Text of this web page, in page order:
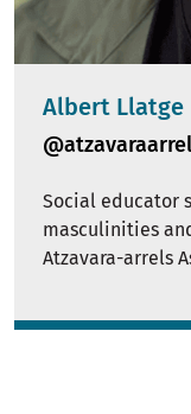
Albert Llatge
Social educator
masculinities
Atzavara-arrels